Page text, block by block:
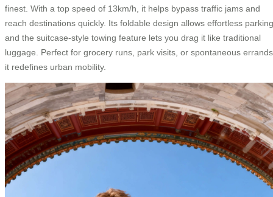
finest. With a top speed of 13km/h, it helps bypass traffic jams and
reach destinations quickly. Its foldable design allows effortless
and the suitcase-style towing feature lets you drag it like traditional
luggage. Perfect for grocery runs, park visits, or spontaneous
it redefines urban mobility.